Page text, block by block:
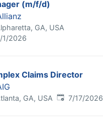
(m/f/d)
GA, USA
:
1/2026
Claims Director
GA, USA Published:
7/17/2026